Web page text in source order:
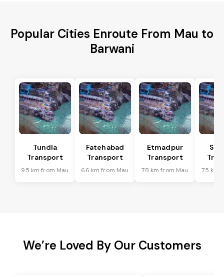
Popular Cities Enroute From Mau to
Barwani
Tundla
Transport
95 km from Mau
Fatehabad
Transport
66 km from Mau
Etmadpur
Transport
78 km from Mau 75 km
We’re Loved By Our Customers